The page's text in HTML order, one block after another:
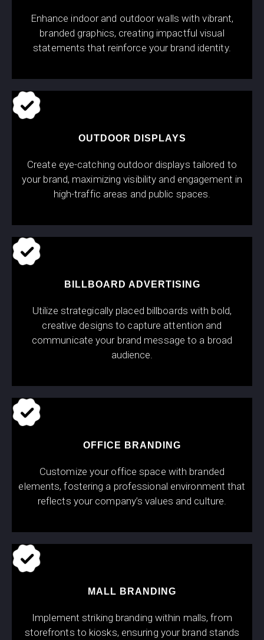
Enhance indoor and outdoor walls with vibrant,
branded graphics, creating impactful visual
statements that reinforce your brand identity.
OUTDOOR DISPLAYS
Create eye-catching outdoor displays tailored to
your brand, maximizing visibility and engagement in
high-traffic areas and public spaces.
BILLBOARD ADVERTISING
Utilize strategically placed billboards with bold,
creative designs to capture attention and
communicate your brand message to a broad
audience.
OFFICE BRANDING
Customize your office space with branded
elements, fostering a professional environment that
reflects your company’s values and culture.
MALL BRANDING
Implement striking branding within malls, from
storefronts to kiosks, ensuring your brand stands